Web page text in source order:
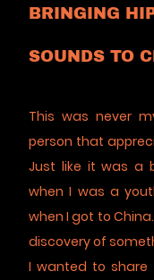
BRINGING
SOUNDS TO
This was never
person that
Just like it was a
when I was a
when I got to
discovery of
I wanted to share